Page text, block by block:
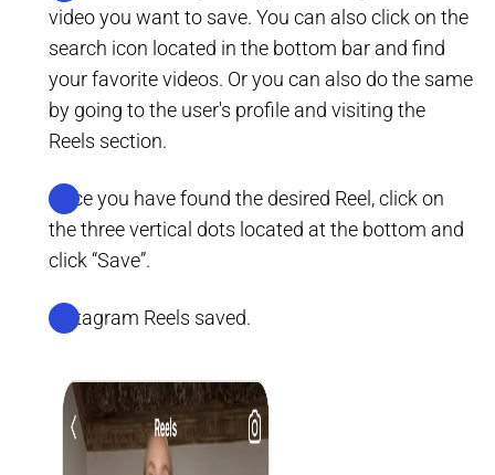
video you want to save. You can also click on the
search icon located in the bottom bar and find
your favorite videos. Or you can also do the same
by going to the user's profile and visiting the
Reels section.
Once you have found the desired Reel, click on
the three vertical dots located at the bottom and
click “Save”.
Instagram Reels saved.